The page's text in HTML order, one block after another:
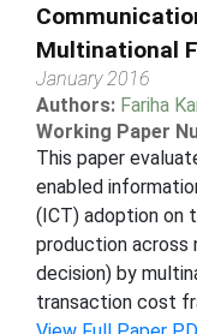
Multinational
January 2016
Authors: Fariha
Working Paper
This paper
enabled
(ICT) adoption on
production across
decision) by
transaction cost